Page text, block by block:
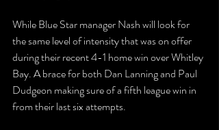
While Blue Star manager Nash will look for
the same level of intensity that was on offer
during their recent 4-1 home win over Whitley
Bay. A brace for both Dan Lanning and Paul
Dudgeon making sure of a fifth league win in
from their last six attempts.